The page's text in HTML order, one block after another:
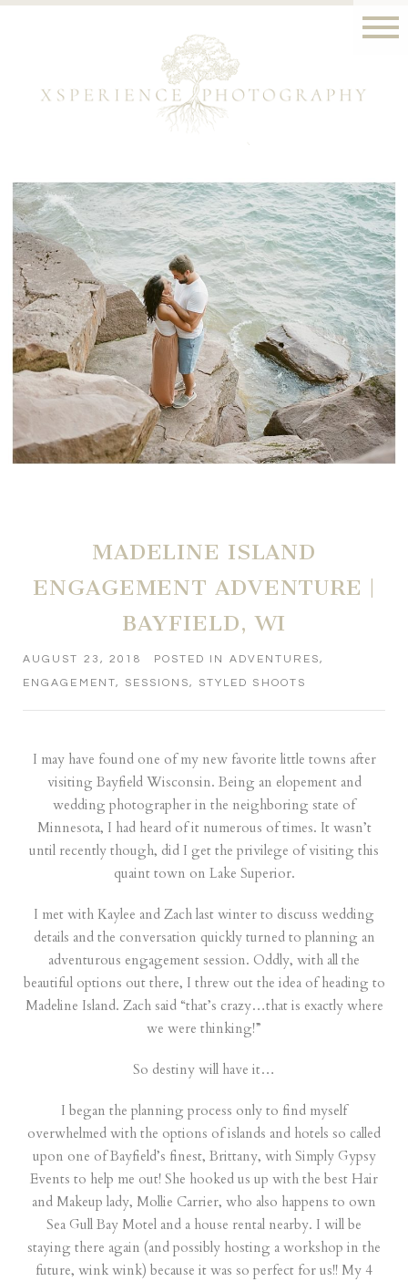
MADELINE ISLAND
ENGAGEMENT ADVENTURE |
BAYFIELD, WI
AUGUST 23, 2018 POSTED IN ADVENTURES,
ENGAGEMENT, SESSIONS, STYLED SHOOTS
I may have found one of my new favorite little towns after
visiting Bayfield Wisconsin. Being an elopement and
wedding photographer in the neighboring state of
Minnesota, I had heard of it numerous of times. It wasn’t
until recently though, did I get the privilege of visiting this
quaint town on Lake Superior.
I met with Kaylee and Zach last winter to discuss wedding
details and the conversation quickly turned to planning an
adventurous engagement session. Oddly, with all the
beautiful options out there, I threw out the idea of heading to
Madeline Island. Zach said “that’s crazy…that is exactly where
we were thinking!”
So destiny will have it…
I began the planning process only to find myself
overwhelmed with the options of islands and hotels so called
upon one of Bayfield’s finest, Brittany, with Simply Gypsy
Events to help me out! She hooked us up with the best Hair
and Makeup lady, Mollie Carrier, who also happens to own
Sea Gull Bay Motel and a house rental nearby. I will be
staying there again (and possibly hosting a workshop in the
future, wink wink) because it was so perfect for us!! My 4